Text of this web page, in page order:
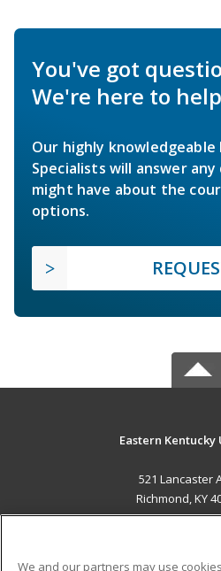
You've got
We're here to
Our highly knowledgeable
Specialists will answer
might have about the
options.
Eastern
521 Lancaster
Richmond, KY
We and our partners may use